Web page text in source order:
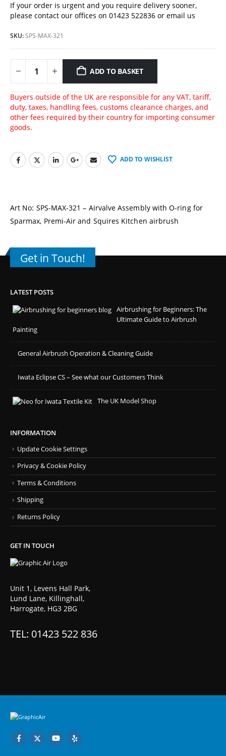
If your order is urgent and you require delivery sooner,
please contact our offices on 01423 522836 or email us
SKU:SPS-MAX-321
ADD TO BASKET
Buyers outside of the UK are responsible for any VAT, tariff,
duty, taxes, handling fees, customs clearance charges, and
other fees required by their country for importing consumer
goods.
ADD TO WISHLIST
Art No: SPS-MAX-321 – Airvalve Assembly with O-ring for
Sparmax, Premi-Air and Squires Kitchen airbrush
Get in Touch!
LATEST POSTS
Airbrushing for Beginners: The
Ultimate Guide to Airbrush
Painting
General Airbrush Operation & Cleaning Guide
Iwata Eclipse CS – See what our Customers Think
The UK Model Shop
INFORMATION
Update Cookie Settings
Privacy & Cookie Policy
Terms & Conditions
Shipping
Returns Policy
GET IN TOUCH
Unit 1, Levens Hall Park,
Lund Lane, Killinghall,
Harrogate, HG3 2BG
TEL: 01423 522 836